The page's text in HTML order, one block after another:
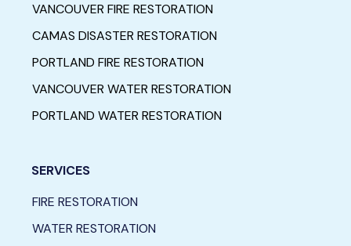
VANCOUVER FIRE RESTORATION
CAMAS DISASTER RESTORATION
PORTLAND FIRE RESTORATION
VANCOUVER WATER RESTORATION
PORTLAND WATER RESTORATION
SERVICES
FIRE RESTORATION
WATER RESTORATION